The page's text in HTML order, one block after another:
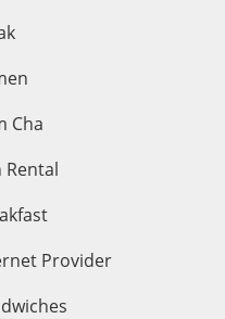
Cha
Rental
Provider